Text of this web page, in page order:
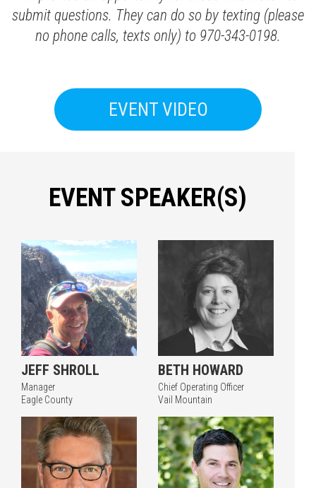
submit questions. They can do so by texting (please
no phone calls, texts only) to 970-343-0198.
EVENT VIDEO
EVENT SPEAKER(S)
JEFF SHROLL
Manager
Eagle County
BETH HOWARD
Chief Operating Officer
Vail Mountain